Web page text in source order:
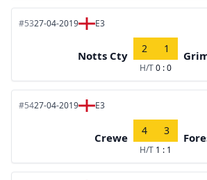
#5327-04-2019 E3
Notts Cty
2 1
H/T0 : 0
#5427-04-2019 E3
Crewe
4 3
H/T 1 : 1